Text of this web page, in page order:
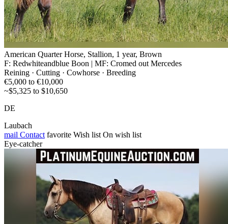
American Quarter Horse, Stallion, 1 year, Brown
F: Redwhiteandblue Boon | MF: Cromed out Mercedes
Reining · Cutting · Cowhorse · Breeding
€5,000 to €10,000
~$5,325 to $10,650
DE
Laubach
mail Contact favorite Wish list On wish list
Eye-catcher